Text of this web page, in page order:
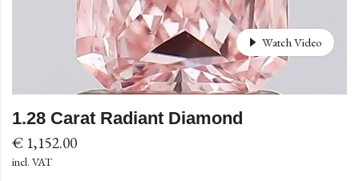
Watch Video
1.28 Carat Radiant Diamond
€ 1,152.00
incl. VAT